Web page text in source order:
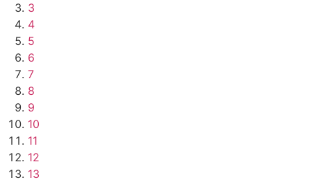
3
4
5
6
7
8
9
10
11
12
13